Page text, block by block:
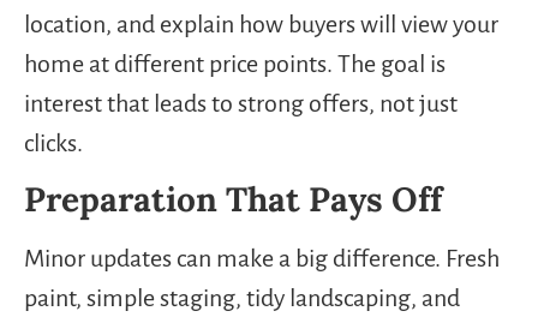
location, and explain how buyers will view your
home at different price points. The goal is
interest that leads to strong offers, not just
clicks.
Preparation That Pays Off
Minor updates can make a big difference. Fresh
paint, simple staging, tidy landscaping, and